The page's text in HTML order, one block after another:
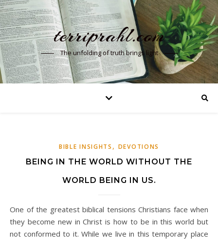
terriprahl.com
The unfolding of truth brings light
BIBLE INSIGHTS , DEVOTIONS
BEING IN THE WORLD WITHOUT THE
WORLD BEING IN US.
One of the greatest biblical tensions Christians face when
they become new in Christ is how to be in this world but
not conformed to it. While we live in this temporary place